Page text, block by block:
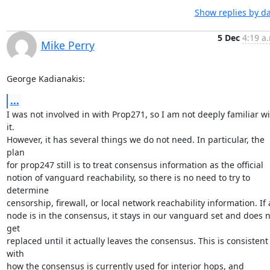
Show replies by
Mike Perry
5 Dec 4:19
George Kadianakis:
...
I was not involved in with Prop271, so I am not deeply familiar
it.
However, it has several things we do not need. In particular, the
plan
for prop247 still is to treat consensus information as the official
notion of vanguard reachability, so there is no need to try to
determine
censorship, firewall, or local network reachability information. If
node is in the consensus, it stays in our vanguard set and does
get
replaced until it actually leaves the consensus. This is consistent
with
how the consensus is currently used for interior hops, and